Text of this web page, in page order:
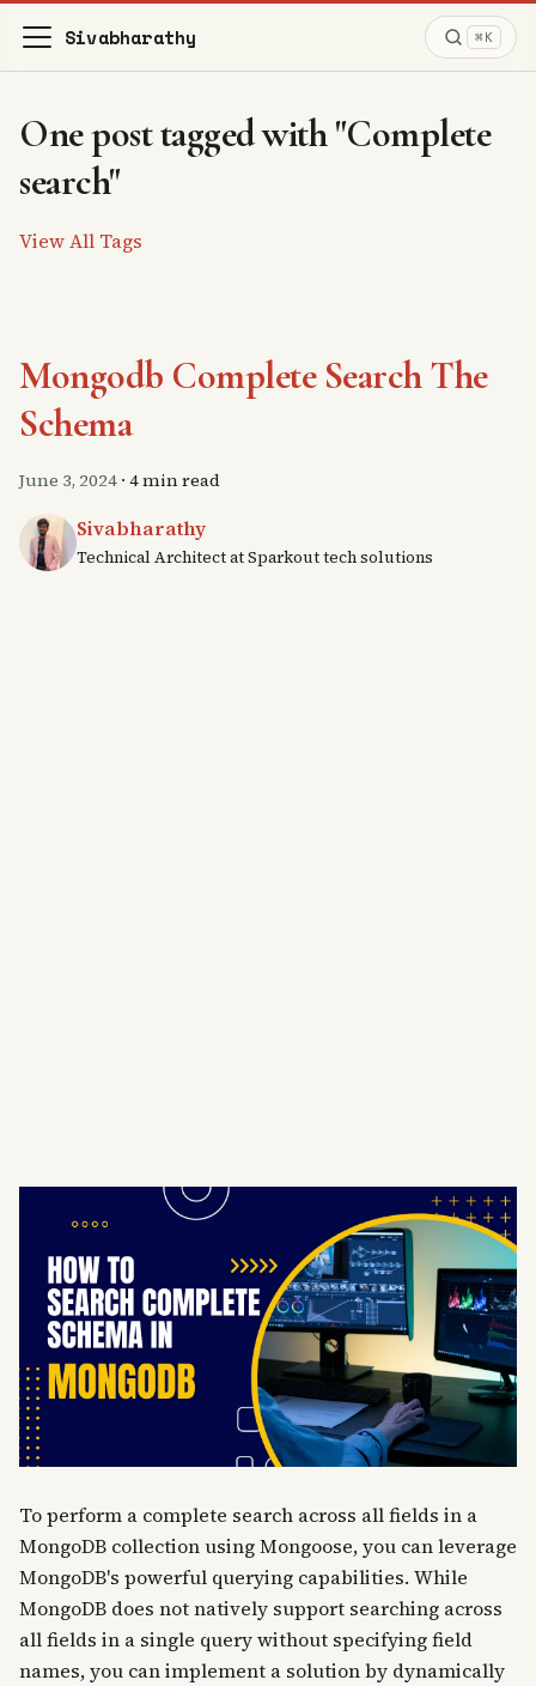
Sivabharathy ⌘K
One post tagged with "Complete
search"
View All Tags
Mongodb Complete Search The
Schema
June 3, 2024 · 4 min read
Sivabharathy
Technical Architect at Sparkout tech solutions
To perform a complete search across all fields in a
MongoDB collection using Mongoose, you can leverage
MongoDB's powerful querying capabilities. While
MongoDB does not natively support searching across
all fields in a single query without specifying field
names, you can implement a solution by dynamically